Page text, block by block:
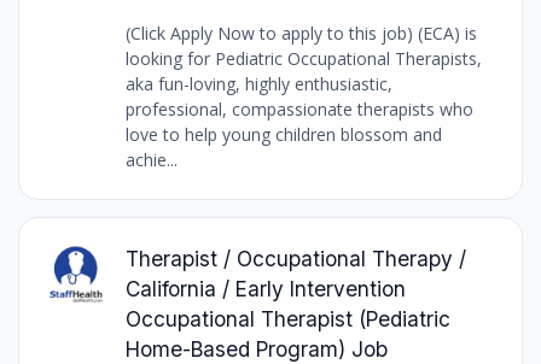
(Click Apply Now to apply to this job) (ECA) is
looking for Pediatric Occupational Therapists,
aka fun-loving, highly enthusiastic,
professional, compassionate therapists who
love to help young children blossom and
achie...
Therapist / Occupational Therapy /
California / Early Intervention
Occupational Therapist (Pediatric
Home-Based Program) Job